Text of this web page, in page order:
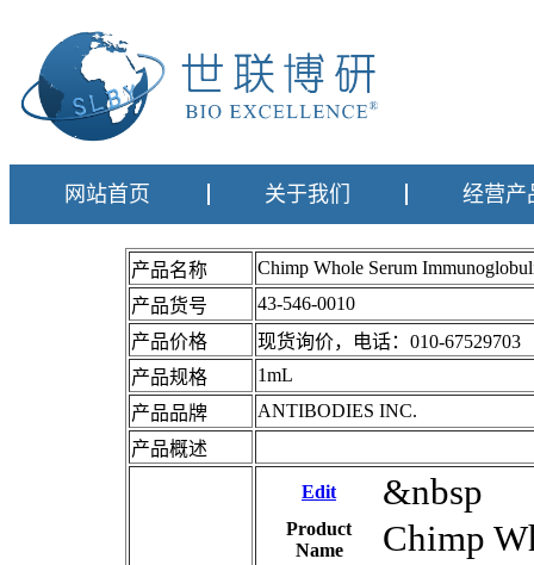
网站首页 关于我们 经营产
产品名称
Chimp Whole Serum
产品货号
43-546-0010
产品价格
现货询价，电话：010-67529703
产品规格
1mL
产品品牌
ANTIBODIES INC.
产品概述
Edit &nbsp
Product
Name
Chimp